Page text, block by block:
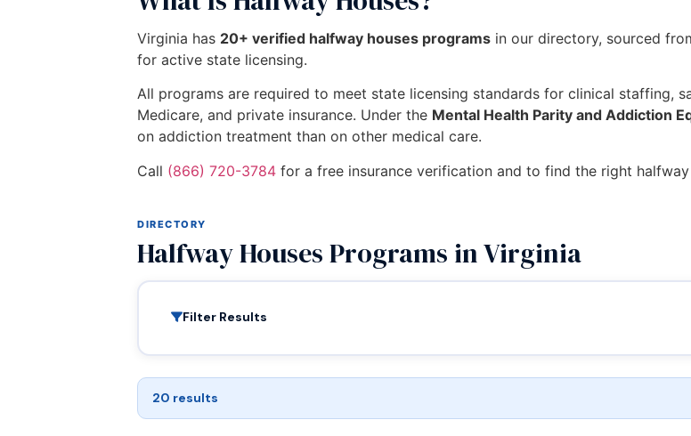
Virginia has 20+ verified halfway houses programs in our directory, sourced
for active state licensing.
All programs are required to meet state licensing standards for clinical staffing,
Medicare, and private insurance. Under the Mental Health Parity and Addiction
on addiction treatment than on other medical care.
Call (866) 720-3784 for a free insurance verification and to find the right
DIRECTORY
Halfway Houses Programs in Virginia
Filter Results
20 results